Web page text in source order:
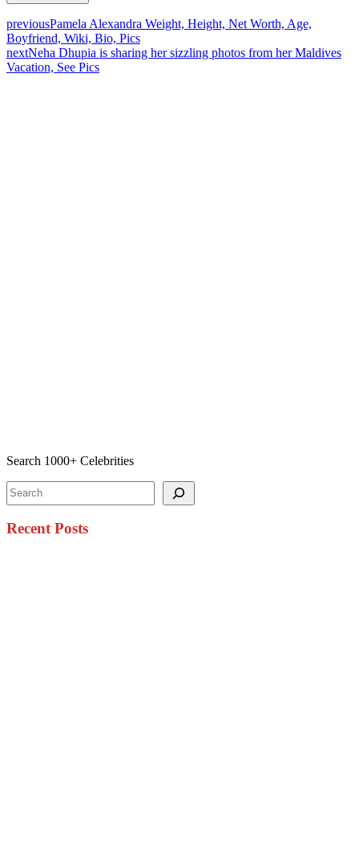
previousPamela Alexandra Weight, Height, Net Worth, Age,
Boyfriend, Wiki, Bio, Pics
nextNeha Dhupia is sharing her sizzling photos from her Maldives
Vacation, See Pics
Search 1000+ Celebrities
Search
Recent Posts